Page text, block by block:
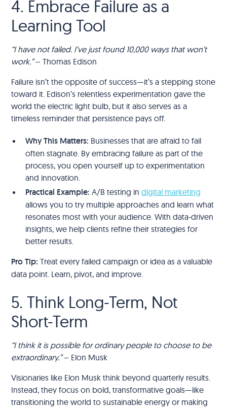
4. Embrace Failure as a
Learning Tool
“I have not failed. I’ve just found 10,000 ways that won’t
work.”– Thomas Edison
Failure isn’t the opposite of success—it’s a stepping stone
toward it. Edison’s relentless experimentation gave the
world the electric light bulb, but it also serves as a
timeless reminder that persistence pays off.
Why This Matters: Businesses that are afraid to fail
often stagnate. By embracing failure as part of the
process, you open yourself up to experimentation
and innovation.
Practical Example: A/B testing indigital marketing
allows you to try multiple approaches and learn what
resonates most with your audience. With data-driven
insights, we help clients refine their strategies for
better results.
Pro Tip: Treat every failed campaign or idea as a valuable
data point. Learn, pivot, and improve.
5. Think Long-Term, Not
Short-Term
“I think it is possible for ordinary people to choose to be
extraordinary.”– Elon Musk
Visionaries like Elon Musk think beyond quarterly results.
Instead, they focus on bold, transformative goals—like
transitioning the world to sustainable energy or making